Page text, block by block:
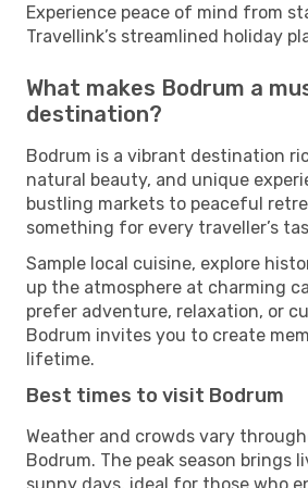
Experience peace of mind from
Travellink’s streamlined holiday
What makes Bodrum a
destination?
Bodrum is a vibrant destination
natural beauty, and unique
bustling markets to peaceful
something for every traveller’s
Sample local cuisine, explore
up the atmosphere at charming
prefer adventure, relaxation, or
Bodrum invites you to create
lifetime.
Best times to visit Bodrum
Weather and crowds vary
Bodrum. The peak season brings